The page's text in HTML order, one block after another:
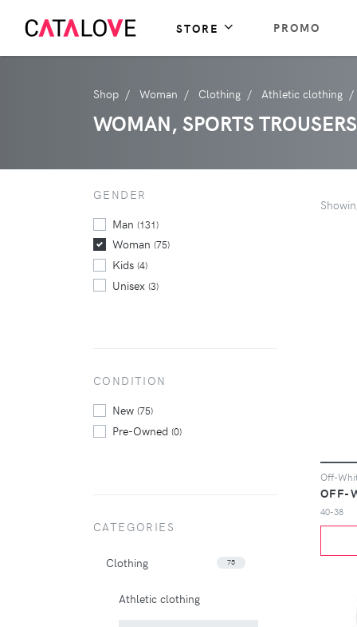
STORE PROMO
Shop Woman Clothing Athletic clothing
WOMAN, SPORTS
OFF-
40-38
GENDER
Man (131)
Woman (75)
Kids (4)
Unisex (3)
CONDITION
New (75)
Pre-Owned (0)
CATEGORIES
Clothing 75
Athletic clothing